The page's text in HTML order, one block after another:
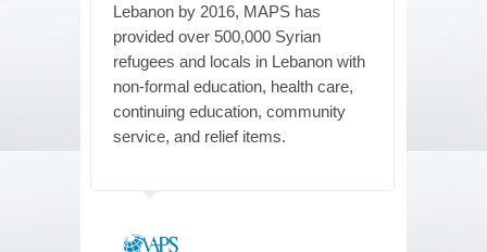
Lebanon by 2016, MAPS has
provided over 500,000 Syrian
refugees and locals in Lebanon with
non-formal education, health care,
continuing education, community
service, and relief items.